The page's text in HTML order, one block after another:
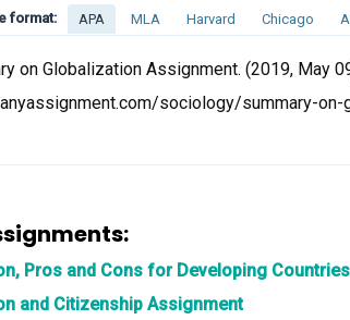
format: APA MLA Harvard Chicago
on Globalization Assignment. (2019, May
sociology/summary-
Pros and Cons for Developing
and Citizenship Assignment